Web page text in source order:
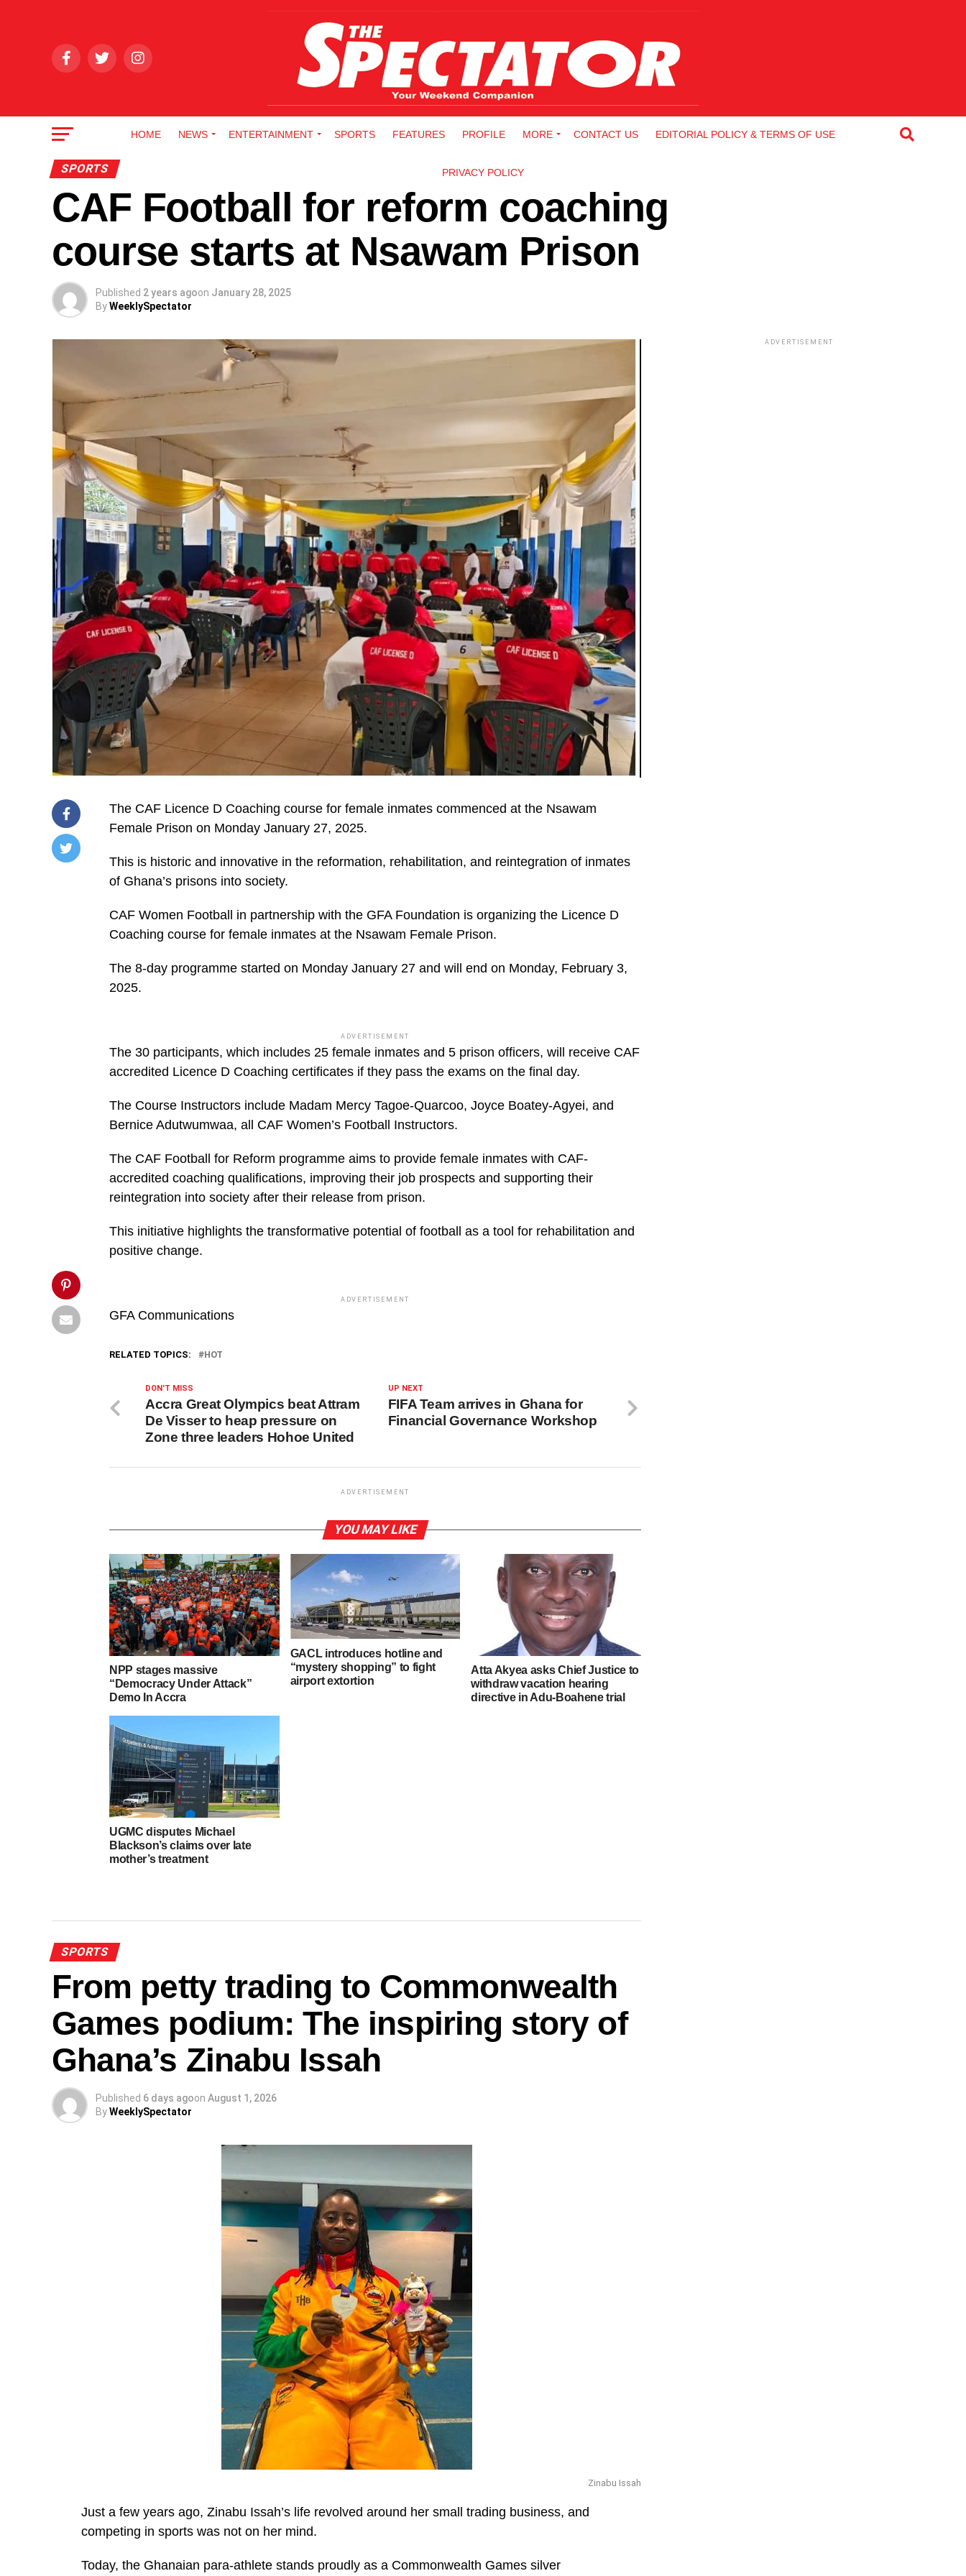
HOME NEWS ENTERTAINMENT SPORTS FEATURES PROFILE MORE CONTACT US EDITORIAL POLICY & TERMS OF USE
PRIVACY POLICY
SPORTS
CAF Football for reform coaching
course starts at Nsawam Prison
Published 2 years agoon January 28, 2025
ByWeeklySpectator
/home/u249204778/domains/spectator.com.gh/public_html/wp-
content/plugins/mvp-
buttons/mvp-
buttons.php
https://spectator.com.gh/wp-
content/uploads/2025/01/WhatsApp-
'pinterestShare',
'width=750,height=350');
The CAF Licence D Coaching course for female inmates commenced at the Nsawam
Female Prison on Monday January 27, 2025.
This is historic and innovative in the reformation, rehabilitation, and reintegration of inmates
of Ghana’s prisons into society.
CAF Women Football in partnership with the GFA Foundation is organizing the Licence D
Coaching course for female inmates at the Nsawam Female Prison.
The 8-day programme started on Monday January 27 and will end on Monday, February 3,
2025.
ADVERTISEMENT
The 30 participants, which includes 25 female inmates and 5 prison officers, will receive CAF
accredited Licence D Coaching certificates if they pass the exams on the final day.
The Course Instructors include Madam Mercy Tagoe-Quarcoo, Joyce Boatey-Agyei, and
Bernice Adutwumwaa, all CAF Women’s Football Instructors.
The CAF Football for Reform programme aims to provide female inmates with CAF-
accredited coaching qualifications, improving their job prospects and supporting their
reintegration into society after their release from prison.
This initiative highlights the transformative potential of football as a tool for rehabilitation and
positive change.
ADVERTISEMENT
GFA Communications
RELATED TOPICS: HOT
UP NEXT
FIFA Team arrives in Ghana for
Financial Governance Workshop
DON'T MISS
Accra Great Olympics beat Attram
De Visser to heap pressure on
Zone three leaders Hohoe United
ADVERTISEMENT
YOU MAY LIKE
NPP stages massive
“Democracy Under Attack”
Demo In Accra
GACL introduces hotline and
“mystery shopping” to fight
airport extortion
Atta Akyea asks Chief Justice to
withdraw vacation hearing
directive in Adu-Boahene trial
UGMC disputes Michael
Blackson’s claims over late
mother’s treatment
SPORTS
From petty trading to Commonwealth
Games podium: The inspiring story of
Ghana’s Zinabu Issah
Published 6 days agoon August 1, 2026
ByWeeklySpectator
Zinabu Issah
Just a few years ago, Zinabu Issah’s life revolved around her small trading business, and
competing in sports was not on her mind.
Today, the Ghanaian para-athlete stands proudly as a Commonwealth Games silver
ADVERTISEMENT